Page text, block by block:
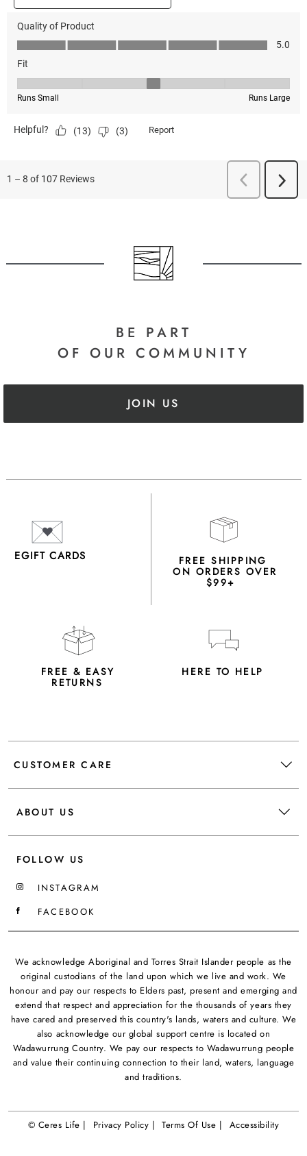
BE PART
OF OUR COMMUNITY
JOIN US
EGIFT CARDS FREE SHIPPING
ON ORDERS OVER
$99+
FREE & EASY
RETURNS
HERE TO HELP
CUSTOMER CARE
ABOUT US
FOLLOW US
INSTAGRAM
FACEBOOK
We acknowledge Aboriginal and Torres Strait Islander people as the
original custodians of the land upon which we live and work. We
honour and pay our respects to Elders past, present and emerging and
extend that respect and appreciation for the thousands of years they
have cared and preserved this country's lands, waters and culture. We
also acknowledge our global support centre is located on
Wadawurrung Country. We pay our respects to Wadawurrung people
and value their continuing connection to their land, waters, language
and traditions.
© Ceres Life | Privacy Policy | Terms Of Use | Accessibility